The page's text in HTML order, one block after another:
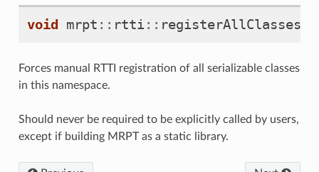
void mrpt :: rtti ::
Forces manual RTTI registration of all serializable classes
in this namespace.
Should never be required to be explicitly called by users,
except if building MRPT as a static library.